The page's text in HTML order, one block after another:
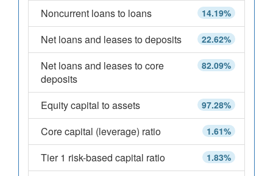
14.19%
Noncurrent loans to loans
22.62%
Net loans and leases to deposits
82.09%
Net loans and leases to core
deposits
97.28%
Equity capital to assets
1.61%
Core capital (leverage) ratio
1.83%
Tier 1 risk-based capital ratio